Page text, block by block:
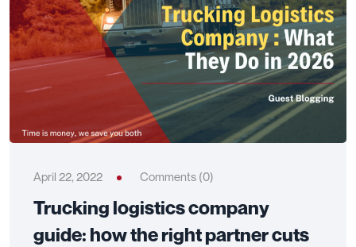
April 22, 2022 Comments (0)
Trucking logistics company
guide: how the right partner cuts